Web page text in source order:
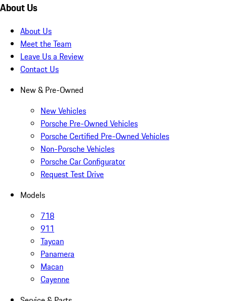
About Us
About Us
Meet the Team
Leave Us a Review
Contact Us
New & Pre-Owned
New Vehicles
Porsche Pre-Owned Vehicles
Porsche Certified Pre-Owned Vehicles
Non-Porsche Vehicles
Porsche Car Configurator
Request Test Drive
Models
718
911
Taycan
Panamera
Macan
Cayenne